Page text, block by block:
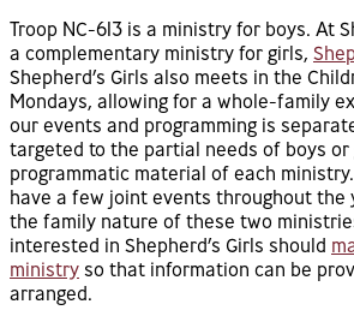
Troop NC-613 is a ministry for boys. At
a complementary ministry for girls,
Shepherd’s Girls also meets in the
Mondays, allowing for a whole-family
our events and programming is
targeted to the partial needs of boys or
programmatic material of each
have a few joint events throughout the
the family nature of these two
interested in Shepherd’s Girls should
ministry so that information can be
arranged.